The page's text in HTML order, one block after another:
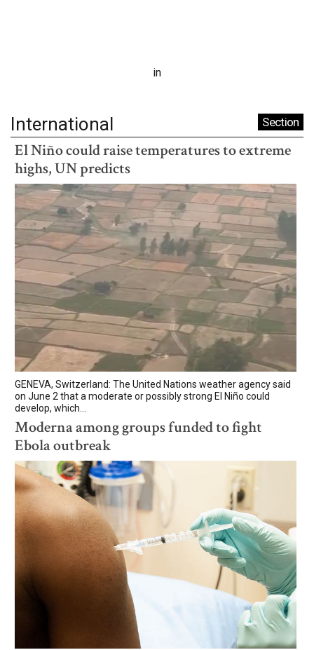
in
International Section
El Niño could raise temperatures to extreme
highs, UN predicts
GENEVA, Switzerland: The United Nations weather agency said
on June 2 that a moderate or possibly strong El Niño could
develop, which...
Moderna among groups funded to fight
Ebola outbreak